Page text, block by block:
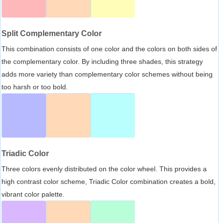
Split Complementary Color
This combination consists of one color and the colors on both sides of
the complementary color. By including three shades, this strategy
adds more variety than complementary color schemes without being
too harsh or too bold.
Triadic Color
Three colors evenly distributed on the color wheel. This provides a
high contrast color scheme, Triadic Color combination creates a bold,
vibrant color palette.